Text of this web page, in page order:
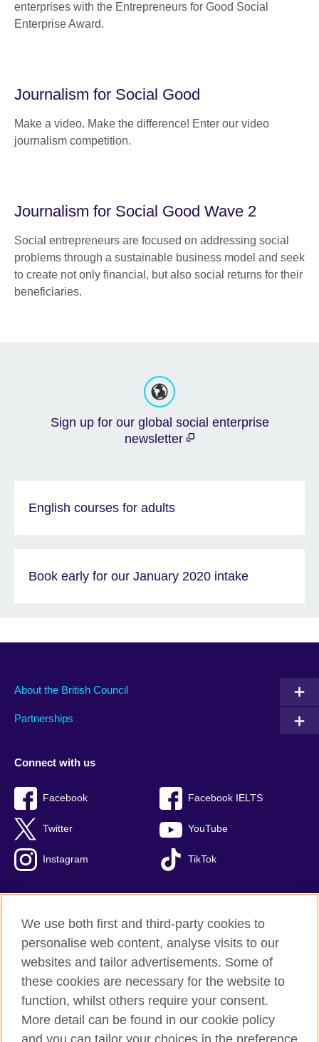
enterprises with the Entrepreneurs for Good Social
Enterprise Award.
Journalism for Social Good
Make a video. Make the difference! Enter our video
journalism competition.
Journalism for Social Good Wave 2
Social entrepreneurs are focused on addressing social
problems through a sustainable business model and seek
to create not only financial, but also social returns for their
beneficiaries.
Sign up for our global social enterprise
newsletter
English courses for adults
Book early for our January 2020 intake
About the British Council
Partnerships
Connect with us
Facebook Facebook IELTS
Twitter YouTube
Instagram TikTok
British Council Global
Privacy and terms of use
Cookies
Sitemap
We use both first and third-party cookies to
personalise web content, analyse visits to our
websites and tailor advertisements. Some of
these cookies are necessary for the website to
function, whilst others require your consent.
More detail can be found in our cookie policy
and you can tailor your choices in the preference